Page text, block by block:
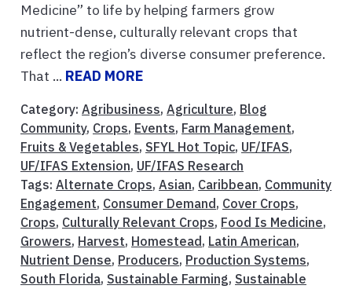
Medicine” to life by helping farmers grow
nutrient-dense, culturally relevant crops that
reflect the region’s diverse consumer preference.
That ... READ MORE
Category: Agribusiness, Agriculture, Blog
Community, Crops, Events, Farm Management,
Fruits & Vegetables, SFYL Hot Topic, UF/IFAS,
UF/IFAS Extension, UF/IFAS Research
Tags: Alternate Crops, Asian, Caribbean, Community
Engagement, Consumer Demand , Cover Crops,
Crops, Culturally Relevant Crops, Food Is Medicine,
Growers, Harvest, Homestead , Latin American,
Nutrient Dense, Producers, Production Systems,
South Florida, Sustainable Farming, Sustainable